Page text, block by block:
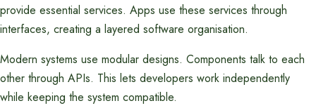
provide essential services. Apps use these services through
interfaces, creating a layered software organisation.
Modern systems use modular designs. Components talk to each
other through APIs. This lets developers work independently
while keeping the system compatible.